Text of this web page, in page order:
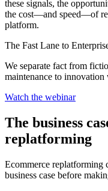
these signals, the
the cost—and speed—of
platform.
The Fast Lane to
We separate fact from
maintenance to
Watch the webinar
The business
replatforming
Ecommerce replatforming
business case before